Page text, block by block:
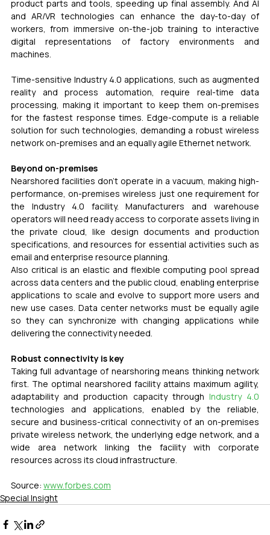
product parts and tools, speeding up final assembly. And AI
and AR/VR technologies can enhance the day-to-day of
workers, from immersive on-the-job training to interactive
digital representations of factory environments and
machines.
Time-sensitive Industry 4.0 applications, such as augmented
reality and process automation, require real-time data
processing, making it important to keep them on-premises
for the fastest response times. Edge-compute is a reliable
solution for such technologies, demanding a robust wireless
network on-premises and an equally agile Ethernet network.
Beyond on-premises
Nearshored facilities don’t operate in a vacuum, making high-
performance, on-premises wireless just one requirement for
the Industry 4.0 facility. Manufacturers and warehouse
operators will need ready access to corporate assets living in
the private cloud, like design documents and production
specifications, and resources for essential activities such as
email and enterprise resource planning.
Also critical is an elastic and flexible computing pool spread
across data centers and the public cloud, enabling enterprise
applications to scale and evolve to support more users and
new use cases. Data center networks must be equally agile
so they can synchronize with changing applications while
delivering the connectivity needed.
Robust connectivity is key
Taking full advantage of nearshoring means thinking network
first. The optimal nearshored facility attains maximum agility,
adaptability and production capacity through Industry 4.0
technologies and applications, enabled by the reliable,
secure and business-critical connectivity of an on-premises
private wireless network, the underlying edge network, and a
wide area network linking the facility with corporate
resources across its cloud infrastructure.
Source: www.forbes.com
Special Insight